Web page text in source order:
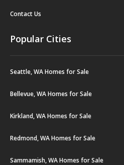
Contact Us
Popular Cities
Seattle, WA Homes for Sale
Bellevue, WA Homes for Sale
Kirkland, WA Homes for Sale
Redmond, WA Homes for Sale
Sammamish, WA Homes for Sale